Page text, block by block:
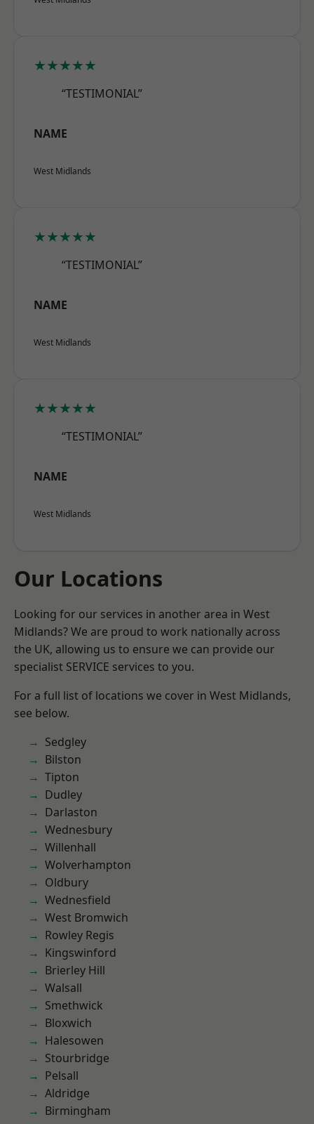
★★★★★
“TESTIMONIAL”
NAME
West Midlands
★★★★★
“TESTIMONIAL”
NAME
West Midlands
★★★★★
“TESTIMONIAL”
NAME
West Midlands
Our Locations
Looking for our services in another area in West
Midlands? We are proud to work nationally across
the UK, allowing us to ensure we can provide our
specialist SERVICE services to you.
For a full list of locations we cover in West Midlands,
see below.
Sedgley
Bilston
Tipton
Dudley
Darlaston
Wednesbury
Willenhall
Wolverhampton
Oldbury
Wednesfield
West Bromwich
Rowley Regis
Kingswinford
Brierley Hill
Walsall
Smethwick
Bloxwich
Halesowen
Stourbridge
Pelsall
Aldridge
Birmingham